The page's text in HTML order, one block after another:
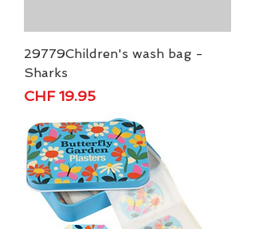
29779Children's wash bag -
Sharks
Price
CHF 19.95